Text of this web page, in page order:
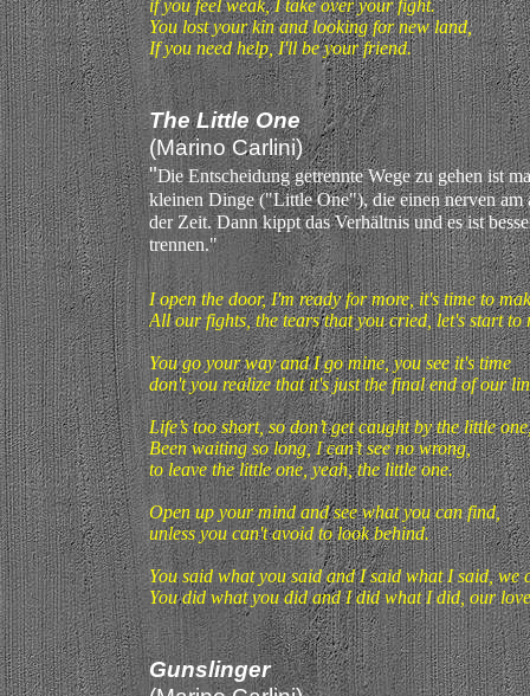
if you feel weak, I take over your fight.
You lost your kin and looking for new land,
If you need help, I'll be your friend.
The Little One
(Marino Carlini)
"Die Entscheidung getrennte Wege zu gehen ist
kleinen Dinge ("Little One"), die einen nerven am
der Zeit. Dann kippt das Verhältnis und es ist
trennen."
I open the door, I'm ready for more, it's time to
All our fights, the tears that you cried, let's start to
You go your way and I go mine, you see it's time
don't you realize that it's just the final end of our
Life’s too short, so don’t get caught by the little
Been waiting so long, I can’t see no wrong,
to leave the little one, yeah, the little one.
Open up your mind and see what you can find,
unless you can't avoid to look behind.
You said what you said and I said what I said, we
You did what you did and I did what I did, our
Gunslinger